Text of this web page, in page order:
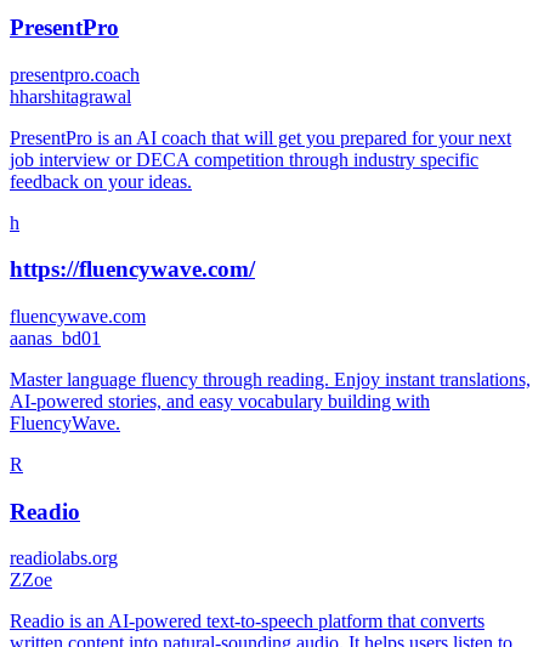
PresentPro
presentpro.coach
hharshitagrawal
PresentPro is an AI coach that will get you prepared for your next
job interview or DECA competition through industry specific
feedback on your ideas.
h
https://fluencywave.com/
fluencywave.com
aanas_bd01
Master language fluency through reading. Enjoy instant translations,
AI-powered stories, and easy vocabulary building with
FluencyWave.
R
Readio
readiolabs.org
ZZoe
Readio is an AI-powered text-to-speech platform that converts